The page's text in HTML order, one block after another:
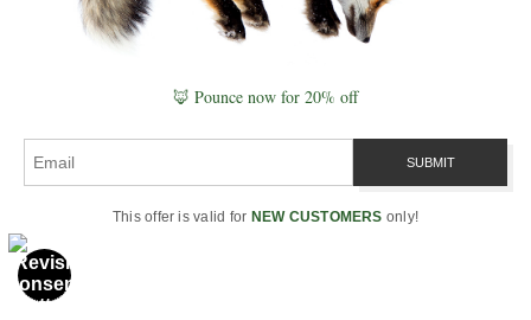
🌲 Visit the Nature
Naturepedia Connections
This article is part of the broader
🦊 Pounce now for 20% off
This offer is valid for NEW CUSTOMERS only!